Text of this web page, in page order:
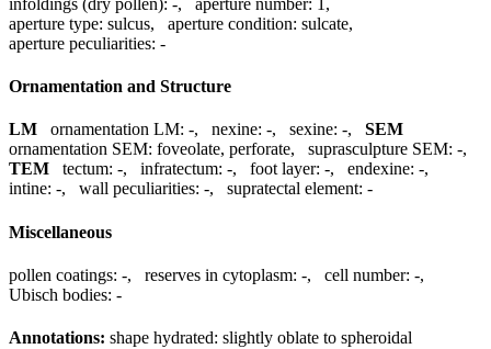
aperture type: sulcus, aperture condition: sulcate,
aperture peculiarities: -
Ornamentation and Structure
LM ornamentation LM: -, nexine: -, sexine: -, SEM
ornamentation SEM: foveolate, perforate, suprasculpture SEM: -,
TEM
tectum: -, infratectum: -, foot layer: -, endexine: -,
intine: -, wall peculiarities: -, supratectal element: -
Miscellaneous
pollen coatings: -, reserves in cytoplasm: -, cell number: -,
Ubisch bodies: -
Annotations: shape hydrated: slightly oblate to spheroidal